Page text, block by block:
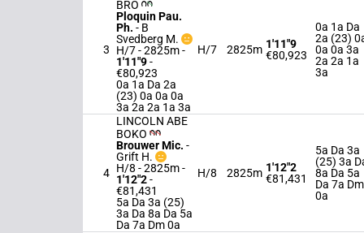
3
BRO
Ploquin Pau.
Ph. - B
Svedberg M.
H/7 - 2825m-
1'11"9-
€80,923
0a 1a Da 2a
(23) 0a 0a 0a
3a 2a 2a 1a 3a
H/7 2825m 1'11"9
€80,923
0a 1a Da
2a (23)
0a 0a 3a
2a 2a 1a
3a
4
LINCOLN ABE
BOKO
Brouwer Mic. -
Grift H.
H/8 - 2825m-
1'12"2-
€81,431
5a Da 3a (25)
3a Da 8a Da 5a
Da 7a Dm 0a
H/8 2825m 1'12"2
€81,431
5a Da 3a
(25) 3a
8a Da 5a
Da 7a Dm
0a